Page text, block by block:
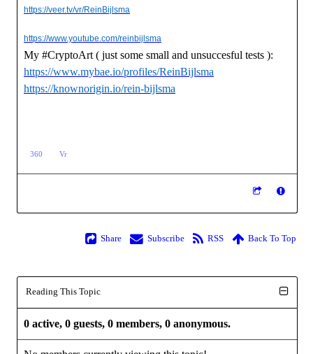
https://veer.tv/vr/ReinBijlsma
https://www.youtube.com/reinbijlsma
My #CryptoArt ( just some small and unsuccesful tests ):
https://www.mybae.io/profiles/ReinBijlsma
https://knownorigin.io/rein-bijlsma
360 Vr
Share Subscribe RSS Back To Top
Reading This Topic
0 active, 0 guests, 0 members, 0 anonymous.